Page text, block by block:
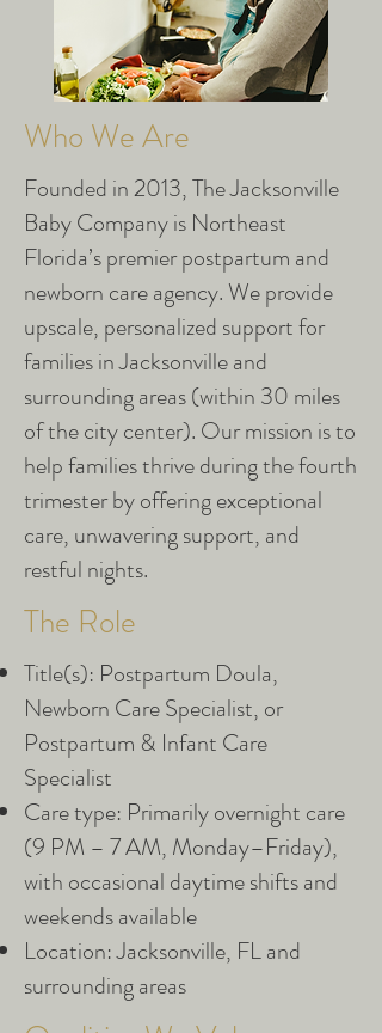
Who We Are
Founded in 2013, The Jacksonville
Baby Company is Northeast
Florida’s premier postpartum and
newborn care agency. We provide
upscale, personalized support for
families in Jacksonville and
surrounding areas (within 30 miles
of the city center). Our mission is to
help families thrive during the fourth
trimester by offering exceptional
care, unwavering support, and
restful nights.
The Role
Title(s): Postpartum Doula,
Newborn Care Specialist, or
Postpartum & Infant Care
Specialist
Care type: Primarily overnight care
(9 PM – 7 AM, Monday–Friday),
with occasional daytime shifts and
weekends available
Location: Jacksonville, FL and
surrounding areas